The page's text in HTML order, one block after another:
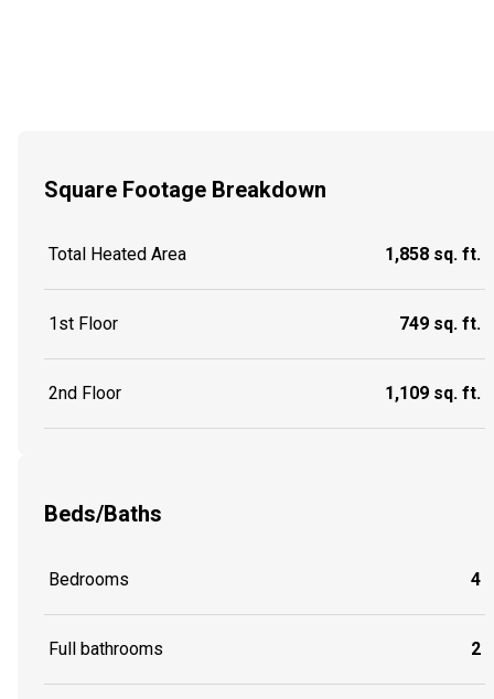
Square Footage Breakdown
Total Heated Area 1,858 sq. ft.
1st Floor 749 sq. ft.
2nd Floor 1,109 sq. ft.
Beds/Baths
Bedrooms 4
Full bathrooms 2